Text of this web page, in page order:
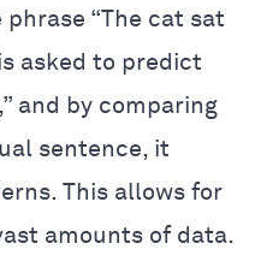
“The cat sat
asked to predict
and by comparing
sentence, it
This allows for
amounts of data.